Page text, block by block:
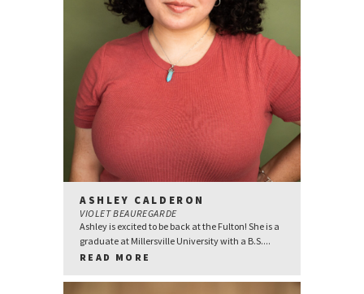
ASHLEY CALDERON
VIOLET BEAUREGARDE
Ashley is excited to be back at the Fulton! She is a
graduate at Millersville University with a B.S....
READ MORE